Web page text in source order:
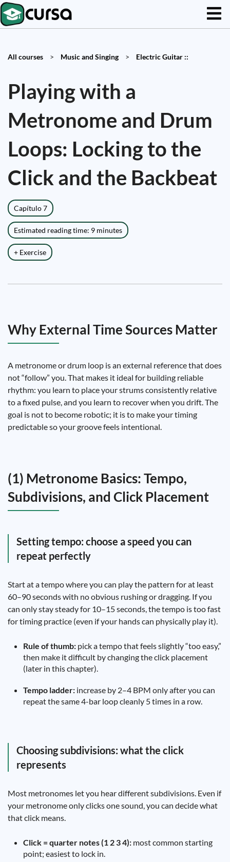
All courses > Music and Singing > Electric Guitar ::
Playing with a
Metronome and Drum
Loops: Locking to the
Click and the Backbeat
Capítulo 7
Estimated reading time: 9 minutes
+ Exercise
Why External Time Sources Matter
A metronome or drum loop is an external reference that does
not “follow” you. That makes it ideal for building reliable
rhythm: you learn to place your strums consistently relative
to a fixed pulse, and you learn to recover when you drift. The
goal is not to become robotic; it is to make your timing
predictable so your groove feels intentional.
(1) Metronome Basics: Tempo,
Subdivisions, and Click Placement
Setting tempo: choose a speed you can
repeat perfectly
Start at a tempo where you can play the pattern for at least
60–90 seconds with no obvious rushing or dragging. If you
can only stay steady for 10–15 seconds, the tempo is too fast
for timing practice (even if your hands can physically play it).
Rule of thumb: pick a tempo that feels slightly “too easy,”
then make it difficult by changing the click placement
(later in this chapter).
Tempo ladder: increase by 2–4 BPM only after you can
repeat the same 4-bar loop cleanly 5 times in a row.
Choosing subdivisions: what the click
represents
Most metronomes let you hear different subdivisions. Even if
your metronome only clicks one sound, you can decide what
that click means.
Click = quarter notes (1 2 3 4): most common starting
point; easiest to lock in.